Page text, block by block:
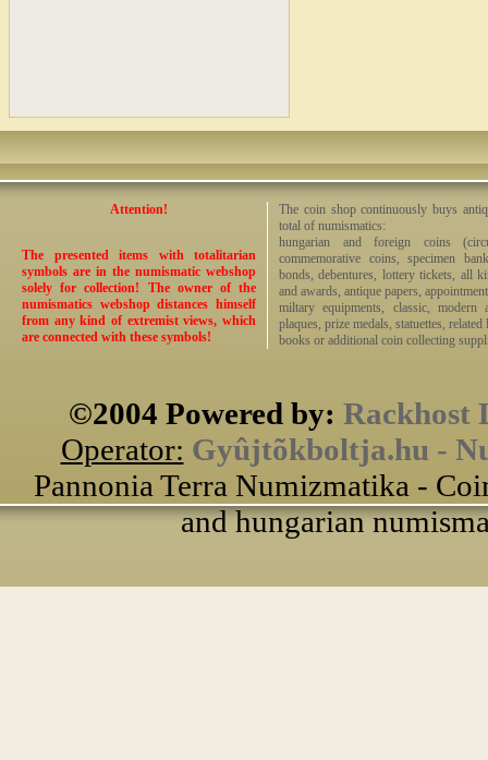
Attention!
The presented items with totalitarian
symbols are in the numismatic webshop
solely for collection! The owner of the
numismatics webshop distances himself
from any kind of extremist views, which
are connected with these symbols!
The coin shop continuously buys
total of numismatics:
hungarian and foreign coins
commemorative coins, specimen
bonds, debentures, lottery tickets, all
and awards, antique papers,
miltary equipments, classic, modern
plaques, prize medals, statuettes,
books or additional coin collecting
©2004 Powered by: Rackhost
Operator: Gyûjtõkboltja.hu -
Pannonia Terra Numizmatika -
and hungarian